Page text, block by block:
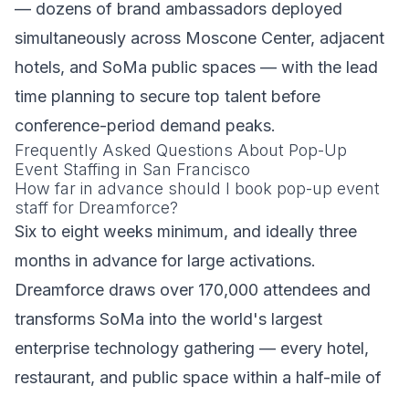
— dozens of brand ambassadors deployed
simultaneously across Moscone Center, adjacent
hotels, and SoMa public spaces — with the lead
time planning to secure top talent before
conference-period demand peaks.
Frequently Asked Questions About Pop-Up
Event Staffing in San Francisco
How far in advance should I book pop-up event
staff for Dreamforce?
Six to eight weeks minimum, and ideally three
months in advance for large activations.
Dreamforce draws over 170,000 attendees and
transforms SoMa into the world's largest
enterprise technology gathering — every hotel,
restaurant, and public space within a half-mile of